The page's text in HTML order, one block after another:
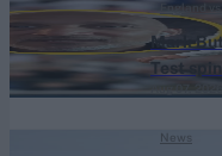
Mark
Test
England
News